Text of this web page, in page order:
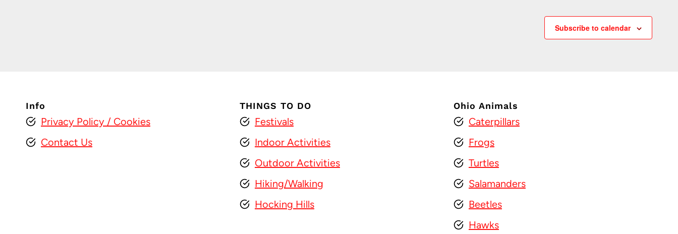
Subscribe to calendar
Info
Privacy Policy / Cookies
Contact Us
THINGS TO DO
Festivals
Indoor Activities
Outdoor Activities
Hiking/Walking
Hocking Hills
Ohio Animals
Caterpillars
Frogs
Turtles
Salamanders
Beetles
Hawks